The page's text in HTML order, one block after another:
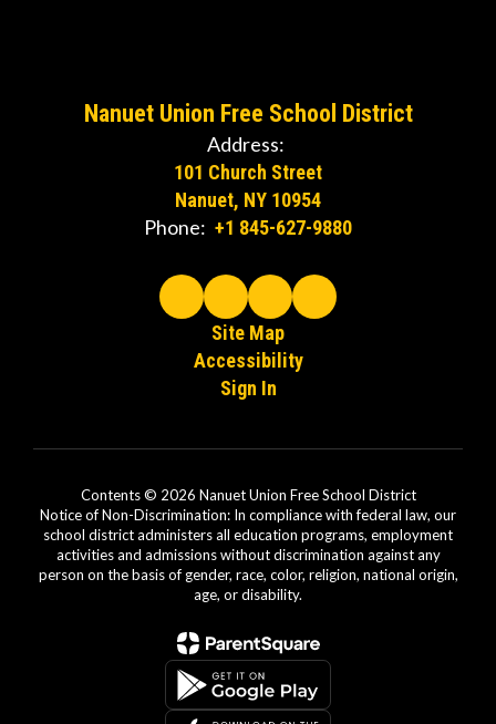
Nanuet Union Free School District
Address:
101 Church Street
Nanuet, NY 10954
Phone: +1 845-627-9880
Site Map
Accessibility
Sign In
Contents © 2026 Nanuet Union Free School District
Notice of Non-Discrimination: In compliance with federal law, our
school district administers all education programs, employment
activities and admissions without discrimination against any
person on the basis of gender, race, color, religion, national origin,
age, or disability.